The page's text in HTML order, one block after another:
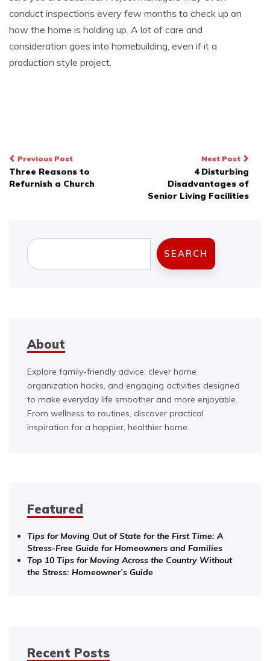
conduct inspections every few months to check up on
how the home is holding up. A lot of care and
consideration goes into homebuilding, even if it a
production style project.
Post
navigation
Previous Post
Three Reasons to
Refurnish a Church
Next Post
4 Disturbing
Disadvantages of
Senior Living Facilities
Search
SEARCH
About
Explore family-friendly advice, clever home
organization hacks, and engaging activities designed
to make everyday life smoother and more enjoyable.
From wellness to routines, discover practical
inspiration for a happier, healthier home.
Featured
Tips for Moving Out of State for the First Time: A
Stress-Free Guide for Homeowners and Families
Top 10 Tips for Moving Across the Country Without
the Stress: Homeowner’s Guide
Recent Posts